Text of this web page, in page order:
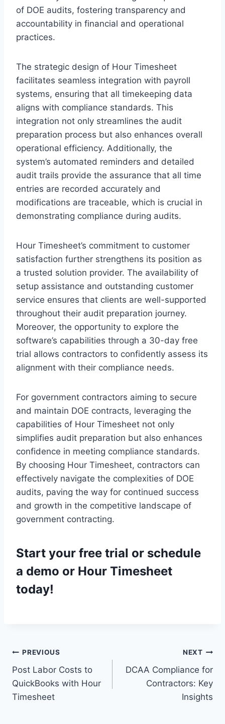
of DOE audits, fostering transparency and
accountability in financial and operational
practices.
The strategic design of Hour Timesheet
facilitates seamless integration with payroll
systems, ensuring that all timekeeping data
aligns with compliance standards. This
integration not only streamlines the audit
preparation process but also enhances overall
operational efficiency. Additionally, the
system’s automated reminders and detailed
audit trails provide the assurance that all time
entries are recorded accurately and
modifications are traceable, which is crucial in
demonstrating compliance during audits.
Hour Timesheet’s commitment to customer
satisfaction further strengthens its position as
a trusted solution provider. The availability of
setup assistance and outstanding customer
service ensures that clients are well-supported
throughout their audit preparation journey.
Moreover, the opportunity to explore the
software’s capabilities through a 30-day free
trial allows contractors to confidently assess its
alignment with their compliance needs.
For government contractors aiming to secure
and maintain DOE contracts, leveraging the
capabilities of Hour Timesheet not only
simplifies audit preparation but also enhances
confidence in meeting compliance standards.
By choosing Hour Timesheet, contractors can
effectively navigate the complexities of DOE
audits, paving the way for continued success
and growth in the competitive landscape of
government contracting.
Start your free trial or schedule
a demo or Hour Timesheet
today!
Post
navigation
PREVIOUS
Post Labor Costs to
QuickBooks with Hour
Timesheet
NEXT
DCAA Compliance for
Contractors: Key
Insights